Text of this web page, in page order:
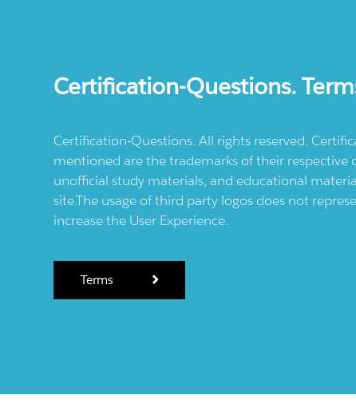
Certification-Questions.
Certification-Questions. All rights reserved.
mentioned are the trademarks of their
unofficial study materials, and educational
site.The usage of third party logos does not
increase the User Experience.
Terms